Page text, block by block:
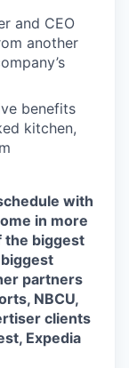
and CEO
another
benefits
kitchen,
with
in more
the biggest
partners
NBCU,
clients
Expedia